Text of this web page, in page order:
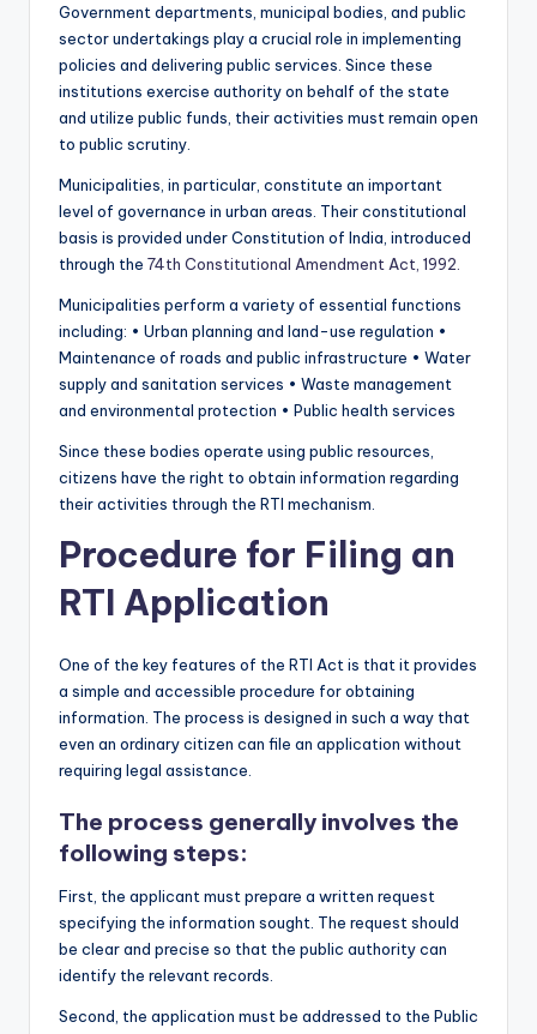
Government departments, municipal bodies, and public
sector undertakings play a crucial role in implementing
policies and delivering public services. Since these
institutions exercise authority on behalf of the state
and utilize public funds, their activities must remain open
to public scrutiny.
Municipalities, in particular, constitute an important
level of governance in urban areas. Their constitutional
basis is provided under Constitution of India, introduced
through the 74th Constitutional Amendment Act, 1992.
Municipalities perform a variety of essential functions
including: • Urban planning and land-use regulation •
Maintenance of roads and public infrastructure • Water
supply and sanitation services • Waste management
and environmental protection • Public health services
Since these bodies operate using public resources,
citizens have the right to obtain information regarding
their activities through the RTI mechanism.
Procedure for Filing an
RTI Application
One of the key features of the RTI Act is that it provides
a simple and accessible procedure for obtaining
information. The process is designed in such a way that
even an ordinary citizen can file an application without
requiring legal assistance.
The process generally involves the
following steps:
First, the applicant must prepare a written request
specifying the information sought. The request should
be clear and precise so that the public authority can
identify the relevant records.
Second, the application must be addressed to the Public